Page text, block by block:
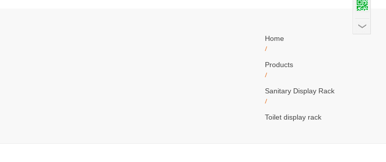
Home
/
Products
/
Sanitary Display Rack
/
Toilet display rack